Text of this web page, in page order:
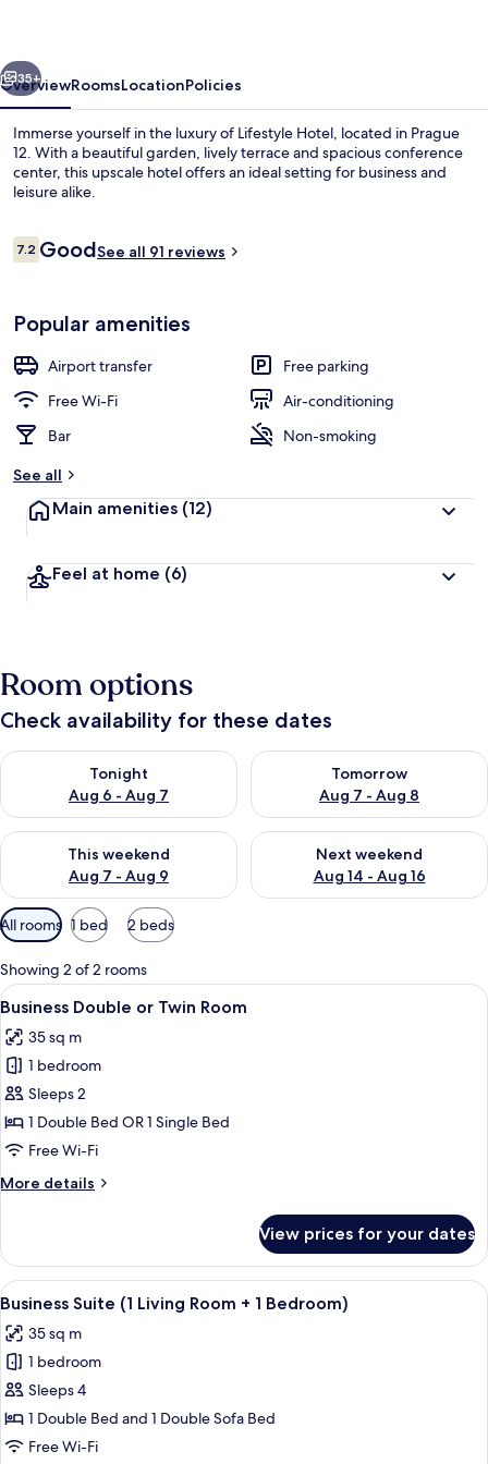
Next
35+
OverviewRoomsLocationPolicies
Immerse yourself in the luxury of Lifestyle Hotel, located in Prague
12. With a beautiful garden, lively terrace and spacious conference
center, this upscale hotel offers an ideal setting for business and
leisure alike.
Reviews
7.27.2 out of 10
GoodSee all 91 reviews
Popular amenities
Airport transfer
Free parking
Free Wi-Fi
Air-conditioning
Bar
Non-smoking
See all
Main amenities (12)
Feel at home (6)
Room options
Check availability for these dates
Tonight
Aug 6 - Aug 7
Check availability for tonight Aug 6 - Aug 7
Tomorrow
Aug 7 - Aug 8
Check availability for
This weekend
Aug 7 - Aug 9
Check availability for this weekend Aug 7 - Aug 9
Next weekend
Aug 14 - Aug 16
Check availability for next
Available
filters
for
rooms
All rooms 1 bed 2 beds
Showing 2 of 2 rooms
View
all
photos
for
Business
Double
or
Room
Business Double or Twin Room |
4
Business Double or Twin Room
35 sq m
1 bedroom
Sleeps 2
1 Double Bed OR 1 Single Bed
Free Wi-Fi
More details
More
Double
or
Twin
View prices for your dates
View
all
photos
for
Business
Suite
(1
Business Suite (1 Living Room + 1
6
Business Suite (1 Living Room + 1 Bedroom)
35 sq m
1 bedroom
Sleeps 4
1 Double Bed and 1 Double Sofa Bed
Free Wi-Fi